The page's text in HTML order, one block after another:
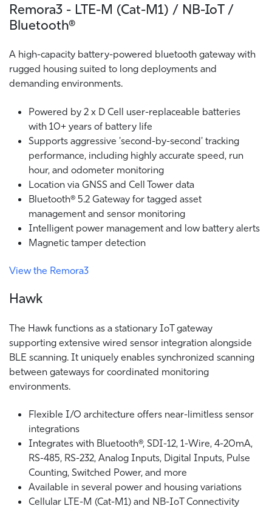
Remora3 - LTE-M (Cat-M1) / NB-IoT /
Bluetooth®
A high-capacity battery-powered bluetooth gateway with
rugged housing suited to long deployments and
demanding environments.
Powered by 2 x D Cell user-replaceable batteries
with 10+ years of battery life
Supports aggressive 'second-by-second' tracking
performance, including highly accurate speed, run
hour, and odometer monitoring
Location via GNSS and Cell Tower data
Bluetooth® 5.2 Gateway for tagged asset
management and sensor monitoring
Intelligent power management and low battery alerts
Magnetic tamper detection
View the Remora3
Hawk
The Hawk functions as a stationary IoT gateway
supporting extensive wired sensor integration alongside
BLE scanning. It uniquely enables synchronized scanning
between gateways for coordinated monitoring
environments.
Flexible I/O architecture offers near-limitless sensor
integrations
Integrates with Bluetooth®, SDI-12, 1-Wire, 4-20mA,
RS-485, RS-232, Analog Inputs, Digital Inputs, Pulse
Counting, Switched Power, and more
Available in several power and housing variations
Cellular LTE-M (Cat-M1) and NB-IoT Connectivity